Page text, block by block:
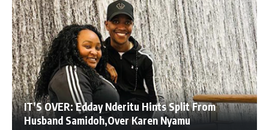
IT’S OVER: Edday Nderitu Hints Split From
Husband Samidoh,Over Karen Nyamu